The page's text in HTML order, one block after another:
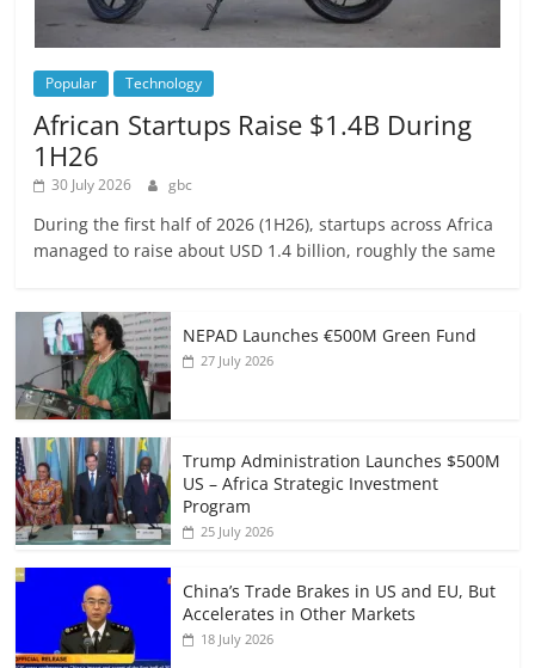
Popular Technology
African Startups Raise $1.4B During
1H26
30 July 2026 gbc
During the first half of 2026 (1H26), startups across Africa
managed to raise about USD 1.4 billion, roughly the same
NEPAD Launches €500M Green Fund
27 July 2026
Trump Administration Launches $500M
US – Africa Strategic Investment
Program
25 July 2026
China’s Trade Brakes in US and EU, But
Accelerates in Other Markets
18 July 2026